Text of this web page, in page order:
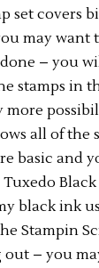
set covers
may want
– you
stamps in
more
all of the
basic and
black ink
Stampin
out – you